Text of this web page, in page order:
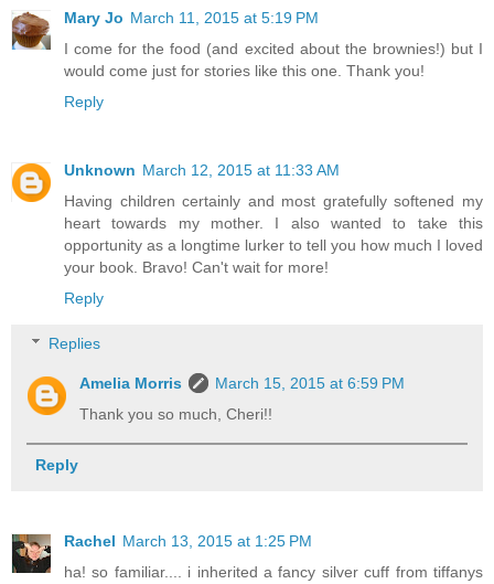
Mary Jo March 11, 2015 at 5:19 PM
I come for the food (and excited about the brownies!) but I
would come just for stories like this one. Thank you!
Reply
Unknown March 12, 2015 at 11:33 AM
Having children certainly and most gratefully softened my
heart towards my mother. I also wanted to take this
opportunity as a longtime lurker to tell you how much I loved
your book. Bravo! Can't wait for more!
Reply
Replies
Amelia Morris
March 15, 2015 at 6:59 PM
Thank you so much, Cheri!!
Reply
Rachel March 13, 2015 at 1:25 PM
ha! so familiar.... i inherited a fancy silver cuff from tiffanys